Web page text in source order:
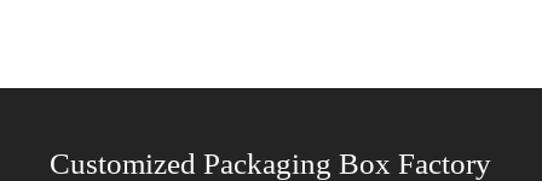
Customized Packaging Box Factory